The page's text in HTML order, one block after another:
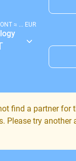
ONT ≈ ... EUR
find a partner for
Please try another